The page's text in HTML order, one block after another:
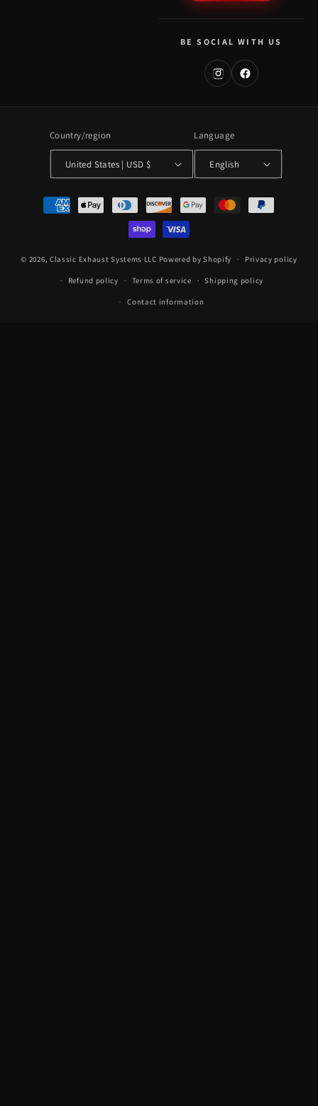
BE SOCIAL WITH US
Country/region
United States | USD $
Language
English
Payment
methods
© 2026, Classic Exhaust Systems LLC Powered by Shopify Privacy policy
Refund policy Terms of service Shipping policy
Contact information